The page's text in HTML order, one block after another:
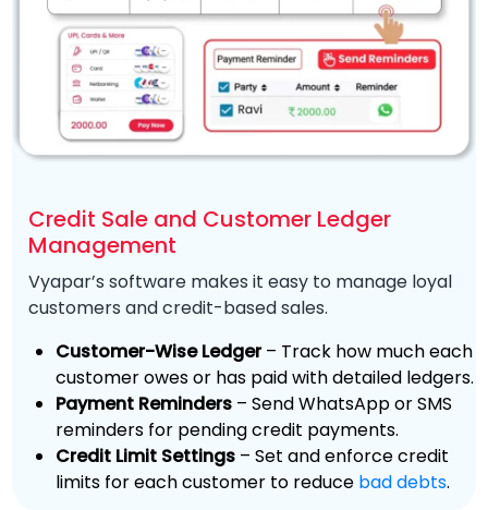
Credit Sale and Customer Ledger
Management
Vyapar’s software makes it easy to manage loyal
customers and credit-based sales.
Customer-Wise Ledger– Track how much each
customer owes or has paid with detailed ledgers.
Payment Reminders – Send WhatsApp or SMS
reminders for pending credit payments.
Credit Limit Settings – Set and enforce credit
limits for each customer to reduce bad debts.